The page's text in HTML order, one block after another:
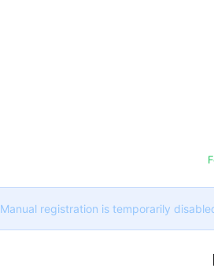
Manual registration is temporarily